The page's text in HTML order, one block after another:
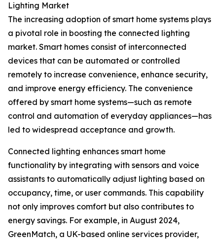
Lighting Market
The increasing adoption of smart home systems plays
a pivotal role in boosting the connected lighting
market. Smart homes consist of interconnected
devices that can be automated or controlled
remotely to increase convenience, enhance security,
and improve energy efficiency. The convenience
offered by smart home systems—such as remote
control and automation of everyday appliances—has
led to widespread acceptance and growth.
Connected lighting enhances smart home
functionality by integrating with sensors and voice
assistants to automatically adjust lighting based on
occupancy, time, or user commands. This capability
not only improves comfort but also contributes to
energy savings. For example, in August 2024,
GreenMatch, a UK-based online services provider,